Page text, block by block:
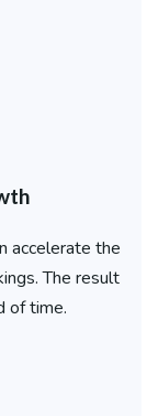
accelerate the
The result
of time.